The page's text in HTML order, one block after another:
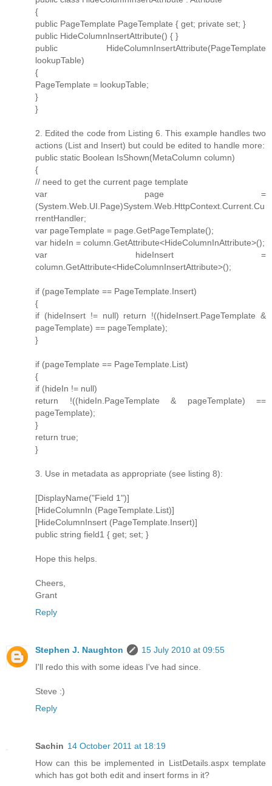
{
public PageTemplate PageTemplate { get; private set; }
public HideColumnInsertAttribute() { }
public HideColumnInsertAttribute(PageTemplate
lookupTable)
{
PageTemplate = lookupTable;
}
}
2. Edited the code from Listing 6. This example handles two
actions (List and Insert) but could be edited to handle more:
public static Boolean IsShown(MetaColumn column)
{
// need to get the current page template
var page =
(System.Web.UI.Page)System.Web.HttpContext.Current.Cu
rrentHandler;
var pageTemplate = page.GetPageTemplate();
var hideIn = column.GetAttribute<HideColumnInAttribute>();
var hideInsert =
column.GetAttribute<HideColumnInsertAttribute>();
if (pageTemplate == PageTemplate.Insert)
{
if (hideInsert != null) return !((hideInsert.PageTemplate &
pageTemplate) == pageTemplate);
}
if (pageTemplate == PageTemplate.List)
{
if (hideIn != null)
return !((hideIn.PageTemplate & pageTemplate) ==
pageTemplate);
}
return true;
}
3. Use in metadata as appropriate (see listing 8):
[DisplayName("Field 1")]
[HideColumnIn (PageTemplate.List)]
[HideColumnInsert (PageTemplate.Insert)]
public string field1 { get; set; }
Hope this helps.
Cheers,
Grant
Reply
Stephen J. Naughton
15 July 2010 at 09:55
I'll redo this with some ideas I've had since.
Steve :)
Reply
Sachin 14 October 2011 at 18:19
How can this be implemented in ListDetails.aspx template
which has got both edit and insert forms in it?